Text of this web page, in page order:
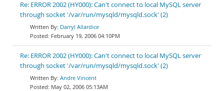
Re: ERROR 2002 (HY000): Can't connect to local MySQL server
through socket '/var/run/mysqld/mysqld.sock' (2)
Darryl Allardice
February 19, 2006 04:10PM
Re: ERROR 2002 (HY000): Can't connect to local MySQL server
through socket '/var/run/mysqld/mysqld.sock' (2)
Andre Vincent
May 02, 2006 05:13AM